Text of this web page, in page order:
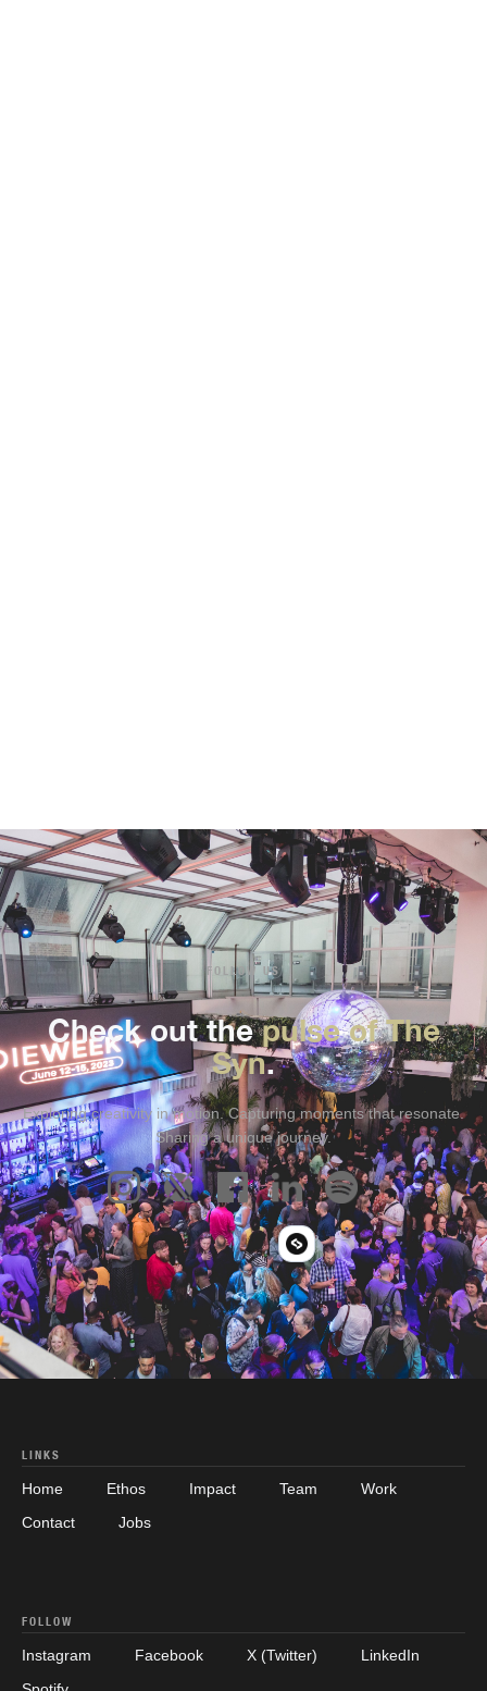
FOLLOW US
Check out thepulse of The
Syn.
Exploring creativity in motion. Capturing moments that resonate.
Sharing a unique journey.
FOLLOW
Instagram Facebook X (Twitter)
LinkedIn
LINKS
Home Ethos Impact Team
Work
Contact
Jobs